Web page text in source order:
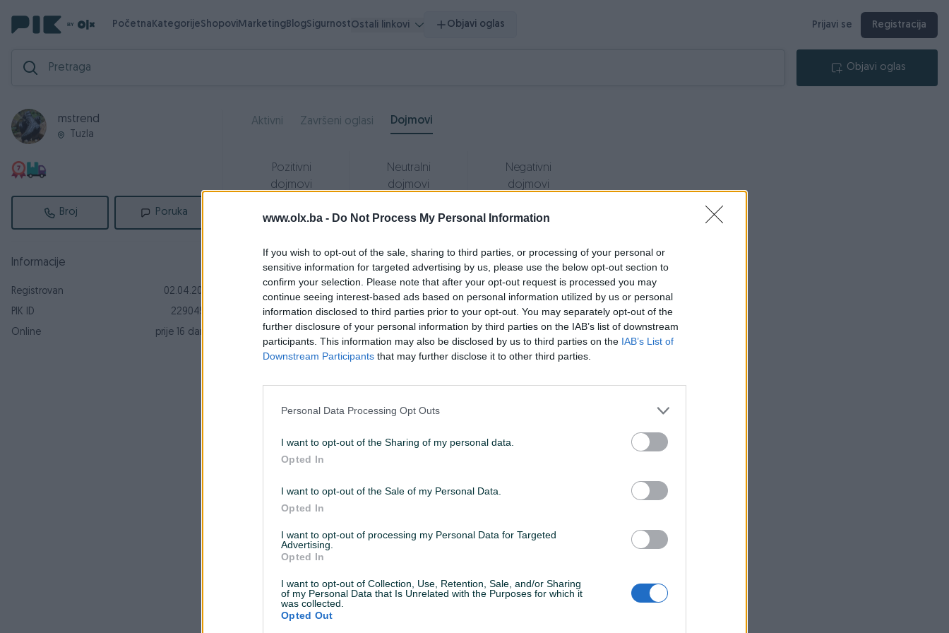
www.olx.ba - Do Not Process My Personal Information
If you wish to opt-out of the sale, sharing to third parties, or processing of your personal or
sensitive information for targeted advertising by us, please use the below opt-out section to
confirm your selection. Please note that after your opt-out request is processed you may
continue seeing interest-based ads based on personal information utilized by us or personal
information disclosed to third parties prior to your opt-out. You may separately opt-out of the
further disclosure of your personal information by third parties on the IAB’s list of downstream
participants. This information may also be disclosed by us to third parties on the IAB’s List of
Downstream Participants that may further disclose it to other third parties.
Personal Data Processing Opt Outs
I want to opt-out of the Sharing of my personal data.
Opted In
I want to opt-out of the Sale of my Personal Data.
Opted In
I want to opt-out of processing my Personal Data for Targeted
Advertising.
Opted In
I want to opt-out of Collection, Use, Retention, Sale, and/or Sharing
of my Personal Data that Is Unrelated with the Purposes for which it
was collected.
Opted Out
PočetnaKategorijeShopoviMarketingBlogSigurnostOstali linkovi Objavi oglas Prijavi se Registracija
Objavi oglas
mstrend
Tuzla
Broj Poruka
Informacije
Registrovan
02.04.2019
PIK ID
2290452
Online
prije 16 dana
Aktivni Završeni oglasi Dojmovi
5
Pozitivni
dojmovi
0
Neutralni
dojmovi
0
Negativni
dojmovi
ripp3r 26.05.2021
Odlican prodavac, brz i lak dogovor Preporucujem
saradnju!
Brz i lak dogovor. Sve uredno ispostovao. Tople
preporuke i nadam se i daljnjoj saradnji.
SuppleMAN
Sve pohvale za kupca. Momak koji cijeni proizvod.
borislav1112